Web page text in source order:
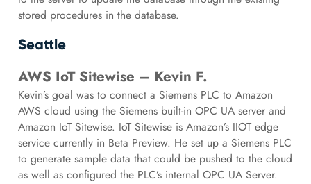
stored procedures in the database.
Seattle
AWS IoT Sitewise – Kevin F.
Kevin’s goal was to connect a Siemens PLC to Amazon
AWS cloud using the Siemens built-in OPC UA server and
Amazon IoT Sitewise. IoT Sitewise is Amazon’s IIOT edge
service currently in Beta Preview. He set up a Siemens PLC
to generate sample data that could be pushed to the cloud
as well as configured the PLC’s internal OPC UA Server.